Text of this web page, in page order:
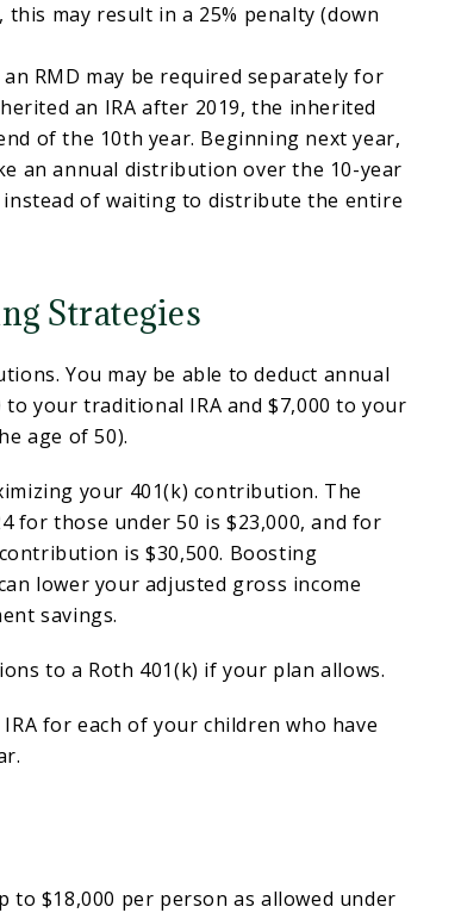
may result in a 25% penalty (down
an RMD may be required separately for
an IRA after 2019, the inherited
of the 10th year. Beginning next year,
an annual distribution over the 10-year
of waiting to distribute the entire
Strategies
You may be able to deduct annual
your traditional IRA and $7,000 to your
age of 50).
your 401(k) contribution. The
for those under 50 is $23,000, and for
is $30,500. Boosting
lower your adjusted gross income
savings.
to a Roth 401(k) if your plan allows.
for each of your children who have
to $18,000 per person as allowed under